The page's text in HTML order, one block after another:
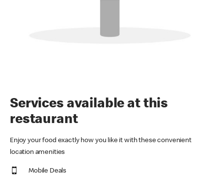
Services available at this
restaurant
Enjoy your food exactly how you like it with these convenient
location amenities
Mobile Deals